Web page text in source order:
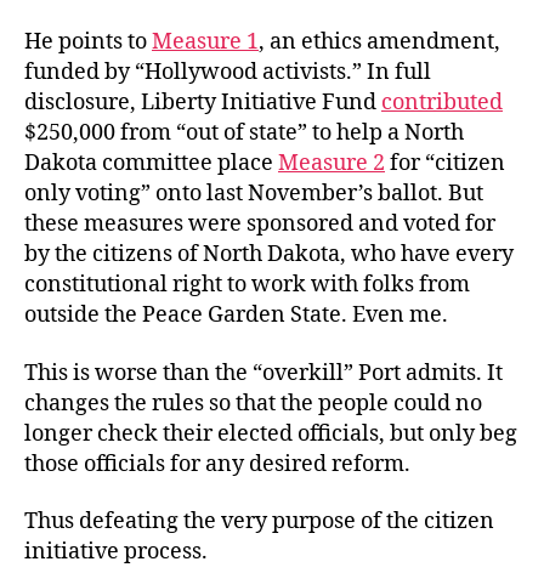
He points toMeasure 1, an ethics amendment,
funded by “Hollywood activists.” In full
disclosure, Liberty Initiative Fund contributed
$250,000 from “out of state” to help a North
Dakota committee place Measure 2 for “citizen
only voting” onto last November’s ballot. But
these measures were sponsored and voted for
by the citizens of North Dakota, who have every
constitutional right to work with folks from
outside the Peace Garden State. Even me.
This is worse than the “overkill” Port admits. It
changes the rules so that the people could no
longer check their elected officials, but only beg
those officials for any desired reform.
Thus defeating the very purpose of the citizen
initiative process.